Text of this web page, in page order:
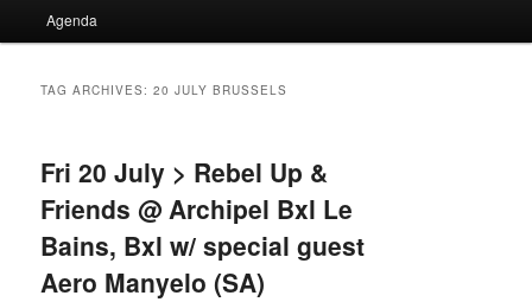
content
contentRebel Up! Soundclash
Agenda
TAG ARCHIVES:20 JULY BRUSSELS
Fri 20 July > Rebel Up &
Friends @ Archipel Bxl Le
Bains, Bxl w/ special guest
Aero Manyelo (SA)